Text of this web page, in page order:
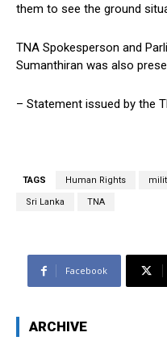
them to see the ground
TNA Spokesperson and
Sumanthiran was also
– Statement issued by the
TAGS Human Rights
Sri Lanka TNA
Facebook
ARCHIVE